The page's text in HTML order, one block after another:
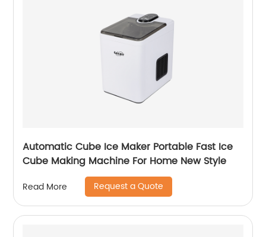
Automatic Cube Ice Maker Portable Fast Ice
Cube Making Machine For Home New Style
Read More Request a Quote